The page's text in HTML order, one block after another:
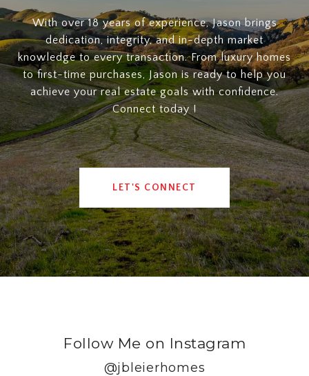
With over 18 years of experience, Jason brings
dedication, integrity, and in-depth market
knowledge to every transaction. From luxury homes
to first-time purchases, Jason is ready to help you
achieve your real estate goals with confidence.
Connect today !
LET'S CONNECT
Follow Me on Instagram
@jbleierhomes